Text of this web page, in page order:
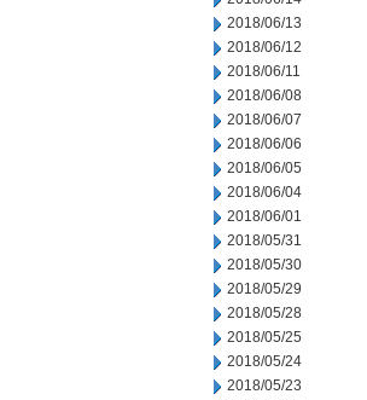
2018/06/13
2018/06/12
2018/06/11
2018/06/08
2018/06/07
2018/06/06
2018/06/05
2018/06/04
2018/06/01
2018/05/31
2018/05/30
2018/05/29
2018/05/28
2018/05/25
2018/05/24
2018/05/23